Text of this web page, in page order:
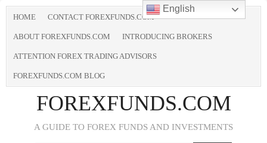
HOME CONTACT FOREXFUNDS.COM
ABOUT FOREXFUNDS.COM INTRODUCING BROKERS
ATTENTION FOREX TRADING ADVISORS
FOREXFUNDS.COM BLOG
FOREXFUNDS.COM
A GUIDE TO FOREX FUNDS AND INVESTMENTS
English